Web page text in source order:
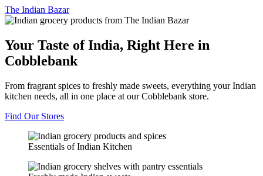
The Indian Bazar
Your Taste of India, Right Here in
Cobblebank
From fragrant spices to freshly made sweets, everything your Indian
kitchen needs, all in one place at our Cobblebank store.
Find Our Stores
Essentials of Indian Kitchen